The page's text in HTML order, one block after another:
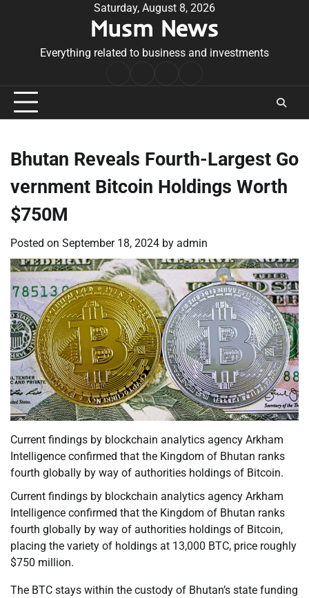
Saturday, August 8, 2026
Musm News
Everything related to business and investments
Conditions
Bhutan Reveals Fourth-Largest Go
vernment Bitcoin Holdings Worth
$750M
Posted on September 18, 2024 by admin
Current findings by blockchain analytics agency Arkham
Intelligence confirmed that the Kingdom of Bhutan ranks
fourth globally by way of authorities holdings of Bitcoin.
Current findings by blockchain analytics agency Arkham
Intelligence confirmed that the Kingdom of Bhutan ranks
fourth globally by way of authorities holdings of Bitcoin,
placing the variety of holdings at 13,000 BTC, price roughly
$750 million.
The BTC stays within the custody of Bhutan’s state funding